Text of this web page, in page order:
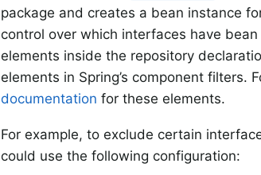
package and creates a bean instance
control over which interfaces have
elements inside the repository
elements in Spring’s component filters.
documentation for these elements.
For example, to exclude certain
could use the following configuration: